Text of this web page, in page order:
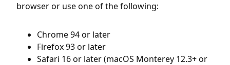
browser or use one of the following:
Chrome 94 or later
Firefox 93 or later
Safari 16 or later (macOS Monterey 12.3+ or